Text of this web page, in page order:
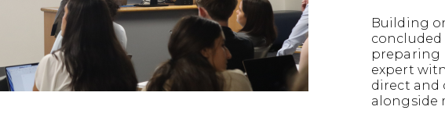
Building
preparing
expert
direct and
alongside